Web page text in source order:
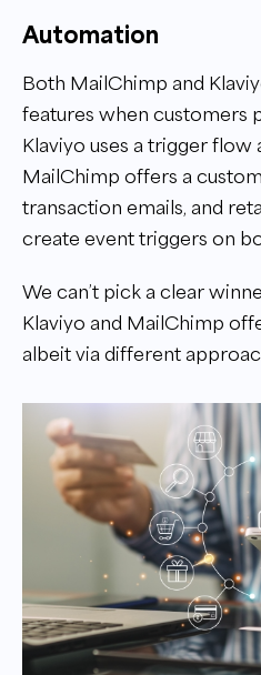
Automation
Both MailChimp and
features when customers
Klaviyo uses a trigger flow
MailChimp offers a
transaction emails, and
create event triggers on
We can’t pick a clear
Klaviyo and MailChimp
albeit via different